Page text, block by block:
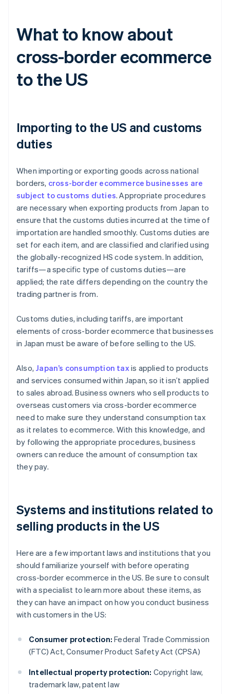
What to know about
cross-border ecommerce
to the US
Importing to the US and customs
duties
When importing or exporting goods across national
borders, cross-border ecommerce businesses are
subject to customs duties. Appropriate procedures
are necessary when exporting products from Japan to
ensure that the customs duties incurred at the time of
importation are handled smoothly. Customs duties are
set for each item, and are classified and clarified using
the globally-recognized HS code system. In addition,
tariffs—a specific type of customs duties—are
applied; the rate differs depending on the country the
trading partner is from.
Customs duties, including tariffs, are important
elements of cross-border ecommerce that businesses
in Japan must be aware of before selling to the US.
Also, Japan’s consumption taxis applied to products
and services consumed within Japan, so it isn’t applied
to sales abroad. Business owners who sell products to
overseas customers via cross-border ecommerce
need to make sure they understand consumption tax
as it relates to ecommerce. With this knowledge, and
by following the appropriate procedures, business
owners can reduce the amount of consumption tax
they pay.
Systems and institutions related to
selling products in the US
Here are a few important laws and institutions that you
should familiarize yourself with before operating
cross-border ecommerce in the US. Be sure to consult
with a specialist to learn more about these items, as
they can have an impact on how you conduct business
with customers in the US:
Consumer protection: Federal Trade Commission
(FTC) Act, Consumer Product Safety Act (CPSA)
Intellectual property protection: Copyright law,
trademark law, patent law